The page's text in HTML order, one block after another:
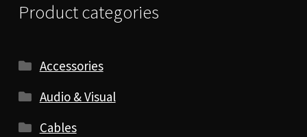
Product categories
Accessories
Audio & Visual
Cables